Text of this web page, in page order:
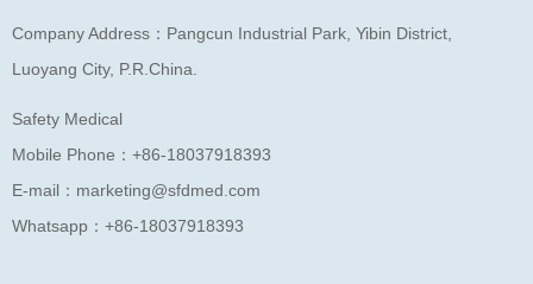
Company Address：Pangcun Industrial Park, Yibin District,
Luoyang City, P.R.China.
Safety Medical
Mobile Phone： +86-18037918393
E-mail： marketing@sfdmed.com
Whatsapp： +86-18037918393